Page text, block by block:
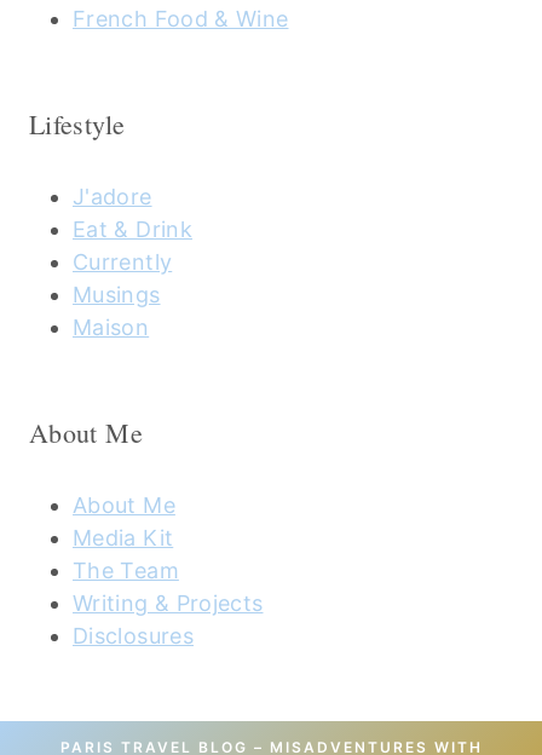
French Food & Wine
Lifestyle
J'adore
Eat & Drink
Currently
Musings
Maison
About Me
About Me
Media Kit
The Team
Writing & Projects
Disclosures
PARIS TRAVEL BLOG – MISADVENTURES WITH